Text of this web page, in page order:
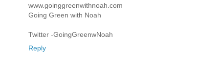
www.goinggreenwithnoah.com
Going Green with Noah
Twitter -GoingGreenwNoah
Reply